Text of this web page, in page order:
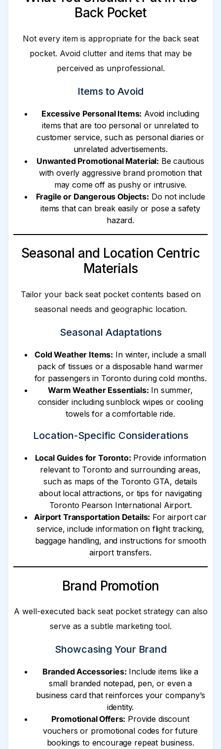
Back Pocket
Not every item is appropriate for the back seat
pocket. Avoid clutter and items that may be
perceived as unprofessional.
Items to Avoid
Excessive Personal Items: Avoid including
items that are too personal or unrelated to
customer service, such as personal diaries or
unrelated advertisements.
Unwanted Promotional Material: Be cautious
with overly aggressive brand promotion that
may come off as pushy or intrusive.
Fragile or Dangerous Objects: Do not include
items that can break easily or pose a safety
hazard.
Seasonal and Location Centric
Materials
Tailor your back seat pocket contents based on
seasonal needs and geographic location.
Seasonal Adaptations
Cold Weather Items: In winter, include a small
pack of tissues or a disposable hand warmer
for passengers in Toronto during cold months.
Warm Weather Essentials: In summer,
consider including sunblock wipes or cooling
towels for a comfortable ride.
Location-Specific Considerations
Local Guides for Toronto: Provide information
relevant to Toronto and surrounding areas,
such as maps of the Toronto GTA, details
about local attractions, or tips for navigating
Toronto Pearson International Airport.
Airport Transportation Details: For airport car
service, include information on flight tracking,
baggage handling, and instructions for smooth
airport transfers.
Brand Promotion
A well-executed back seat pocket strategy can also
serve as a subtle marketing tool.
Showcasing Your Brand
Branded Accessories: Include items like a
small branded notepad, pen, or even a
business card that reinforces your company’s
identity.
Promotional Offers: Provide discount
vouchers or promotional codes for future
bookings to encourage repeat business.